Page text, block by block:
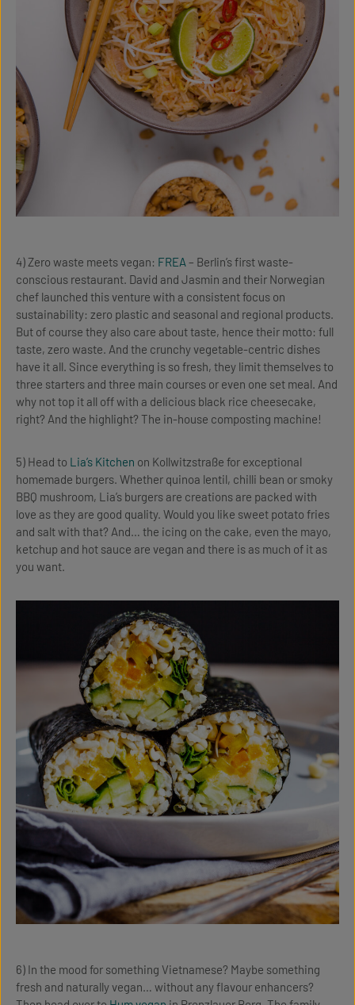
4) Zero waste meets vegan: FREA – Berlin’s first waste-
conscious restaurant. David and Jasmin and their Norwegian
chef launched this venture with a consistent focus on
sustainability: zero plastic and seasonal and regional products.
But of course they also care about taste, hence their motto: full
taste, zero waste. And the crunchy vegetable-centric dishes
have it all. Since everything is so fresh, they limit themselves to
three starters and three main courses or even one set meal. And
why not top it all off with a delicious black rice cheesecake,
right? And the highlight? The in-house composting machine!
5) Head to Lia’s Kitchen on Kollwitzstraße for exceptional
homemade burgers. Whether quinoa lentil, chilli bean or smoky
BBQ mushroom, Lia’s burgers are creations are packed with
love as they are good quality. Would you like sweet potato fries
and salt with that? And… the icing on the cake, even the mayo,
ketchup and hot sauce are vegan and there is as much of it as
you want.
6) In the mood for something Vietnamese? Maybe something
fresh and naturally vegan… without any flavour enhancers?